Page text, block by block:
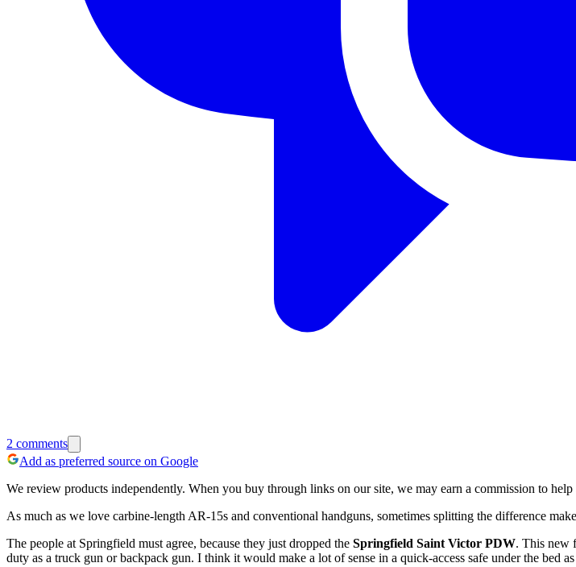
2 comments
Add as preferred source on Google
We review products independently. When you buy through links on our site, we may earn a commission to help
As much as we love carbine-length AR-15s and conventional handguns, sometimes splitting the difference
The people at Springfield must agree, because they just dropped the Springfield Saint Victor PDW. This new
duty as a truck gun or backpack gun. I think it would make a lot of sense in a quick-access safe under the bed